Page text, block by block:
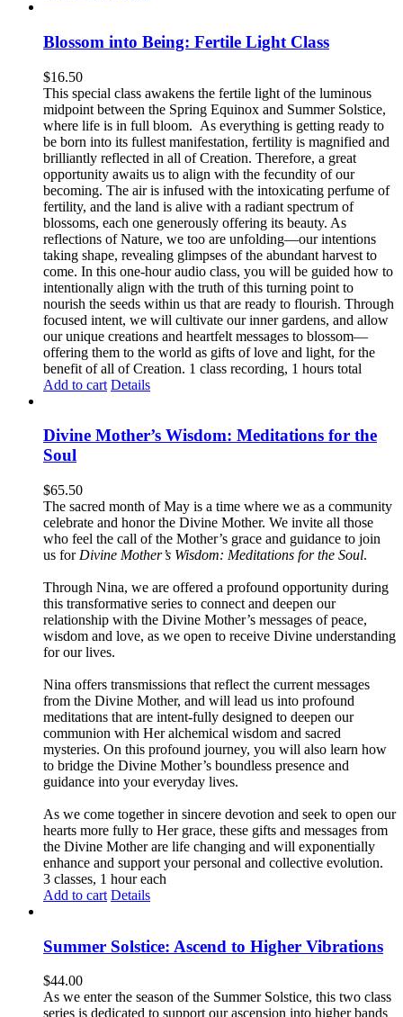
Blossom into Being: Fertile Light Class
$16.50
This special class awakens the fertile light of the luminous
midpoint between the Spring Equinox and Summer Solstice,
where life is in full bloom. As everything is getting ready to
be born into its fullest manifestation, fertility is magnified and
brilliantly reflected in all of Creation. Therefore, a great
opportunity awaits us to align with the fecundity of our
becoming. The air is infused with the intoxicating perfume of
fertility, and the land is alive with a radiant spectrum of
blossoms, each one generously offering its beauty. As
reflections of Nature, we too are unfolding—our intentions
taking shape, revealing glimpses of the abundant harvest to
come. In this one-hour audio class, you will be guided how to
intentionally align with the truth of this turning point to
nourish the seeds within us that are ready to flourish. Through
focused intent, we will cultivate our inner gardens, and allow
our unique creations and heartfelt messages to blossom—
offering them to the world as gifts of love and light, for the
benefit of all of Creation. 1 class recording, 1 hours total
Add to cart Details
Divine Mother’s Wisdom: Meditations for the
Soul
$65.50
The sacred month of May is a time where we as a community
celebrate and honor the Divine Mother. We invite all those
who feel the call of the Mother’s grace and guidance to join
us for Divine Mother’s Wisdom: Meditations for the Soul.
Through Nina, we are offered a profound opportunity during
this transformative series to connect and deepen our
relationship with the Divine Mother’s messages of peace,
wisdom and love, as we open to receive Divine understanding
for our lives.
Nina offers transmissions that reflect the current messages
from the Divine Mother, and will lead us into profound
meditations that are intent-fully designed to deepen our
communion with Her alchemical wisdom and sacred
mysteries. On this profound journey, you will also learn how
to bridge the Divine Mother’s boundless presence and
guidance into your everyday lives.
As we come together in sincere devotion and seek to open our
hearts more fully to Her grace, these gifts and messages from
the Divine Mother are life changing and will exponentially
enhance and support your personal and collective evolution.
3 classes, 1 hour each
Add to cart Details
Summer Solstice: Ascend to Higher Vibrations
$44.00
As we enter the season of the Summer Solstice, this two class
series is dedicated to support our ascension into higher bands